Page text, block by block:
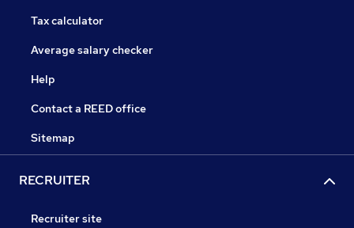
Tax calculator
Average salary checker
Help
Contact a REED office
Sitemap
RECRUITER
Recruiter site